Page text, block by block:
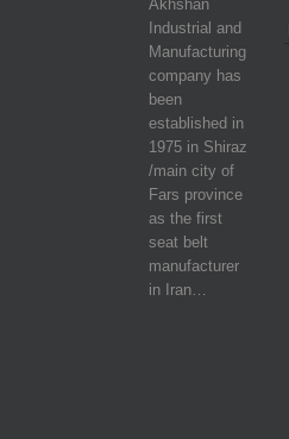
Akhshan
Industrial and
Manufacturing
company has
been
established in
1975 in Shiraz
/main city of
Fars province
as the first
seat belt
manufacturer
in Iran…